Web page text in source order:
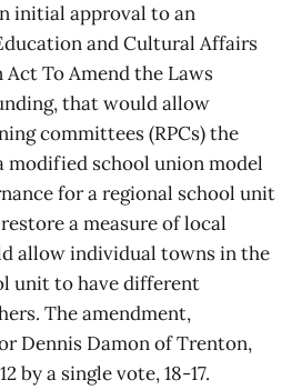
initial approval to an
and Cultural Affairs
To Amend the Laws
that would allow
committees (RPCs) the
modified school union model
for a regional school unit
a measure of local
allow individual towns in the
unit to have different
The amendment,
Dennis Damon of Trenton,
by a single vote, 18-17.